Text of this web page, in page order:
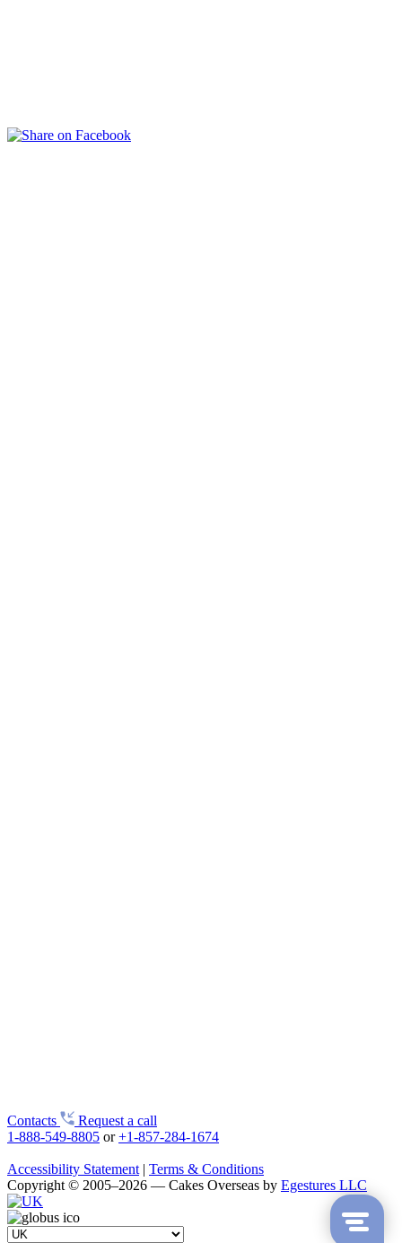
Contacts
Request a call
1-888-549-8805 or+1-857-284-1674
Accessibility Statement | Terms & Conditions
Copyright © 2005–2026 — Cakes Overseas by Egestures LLC